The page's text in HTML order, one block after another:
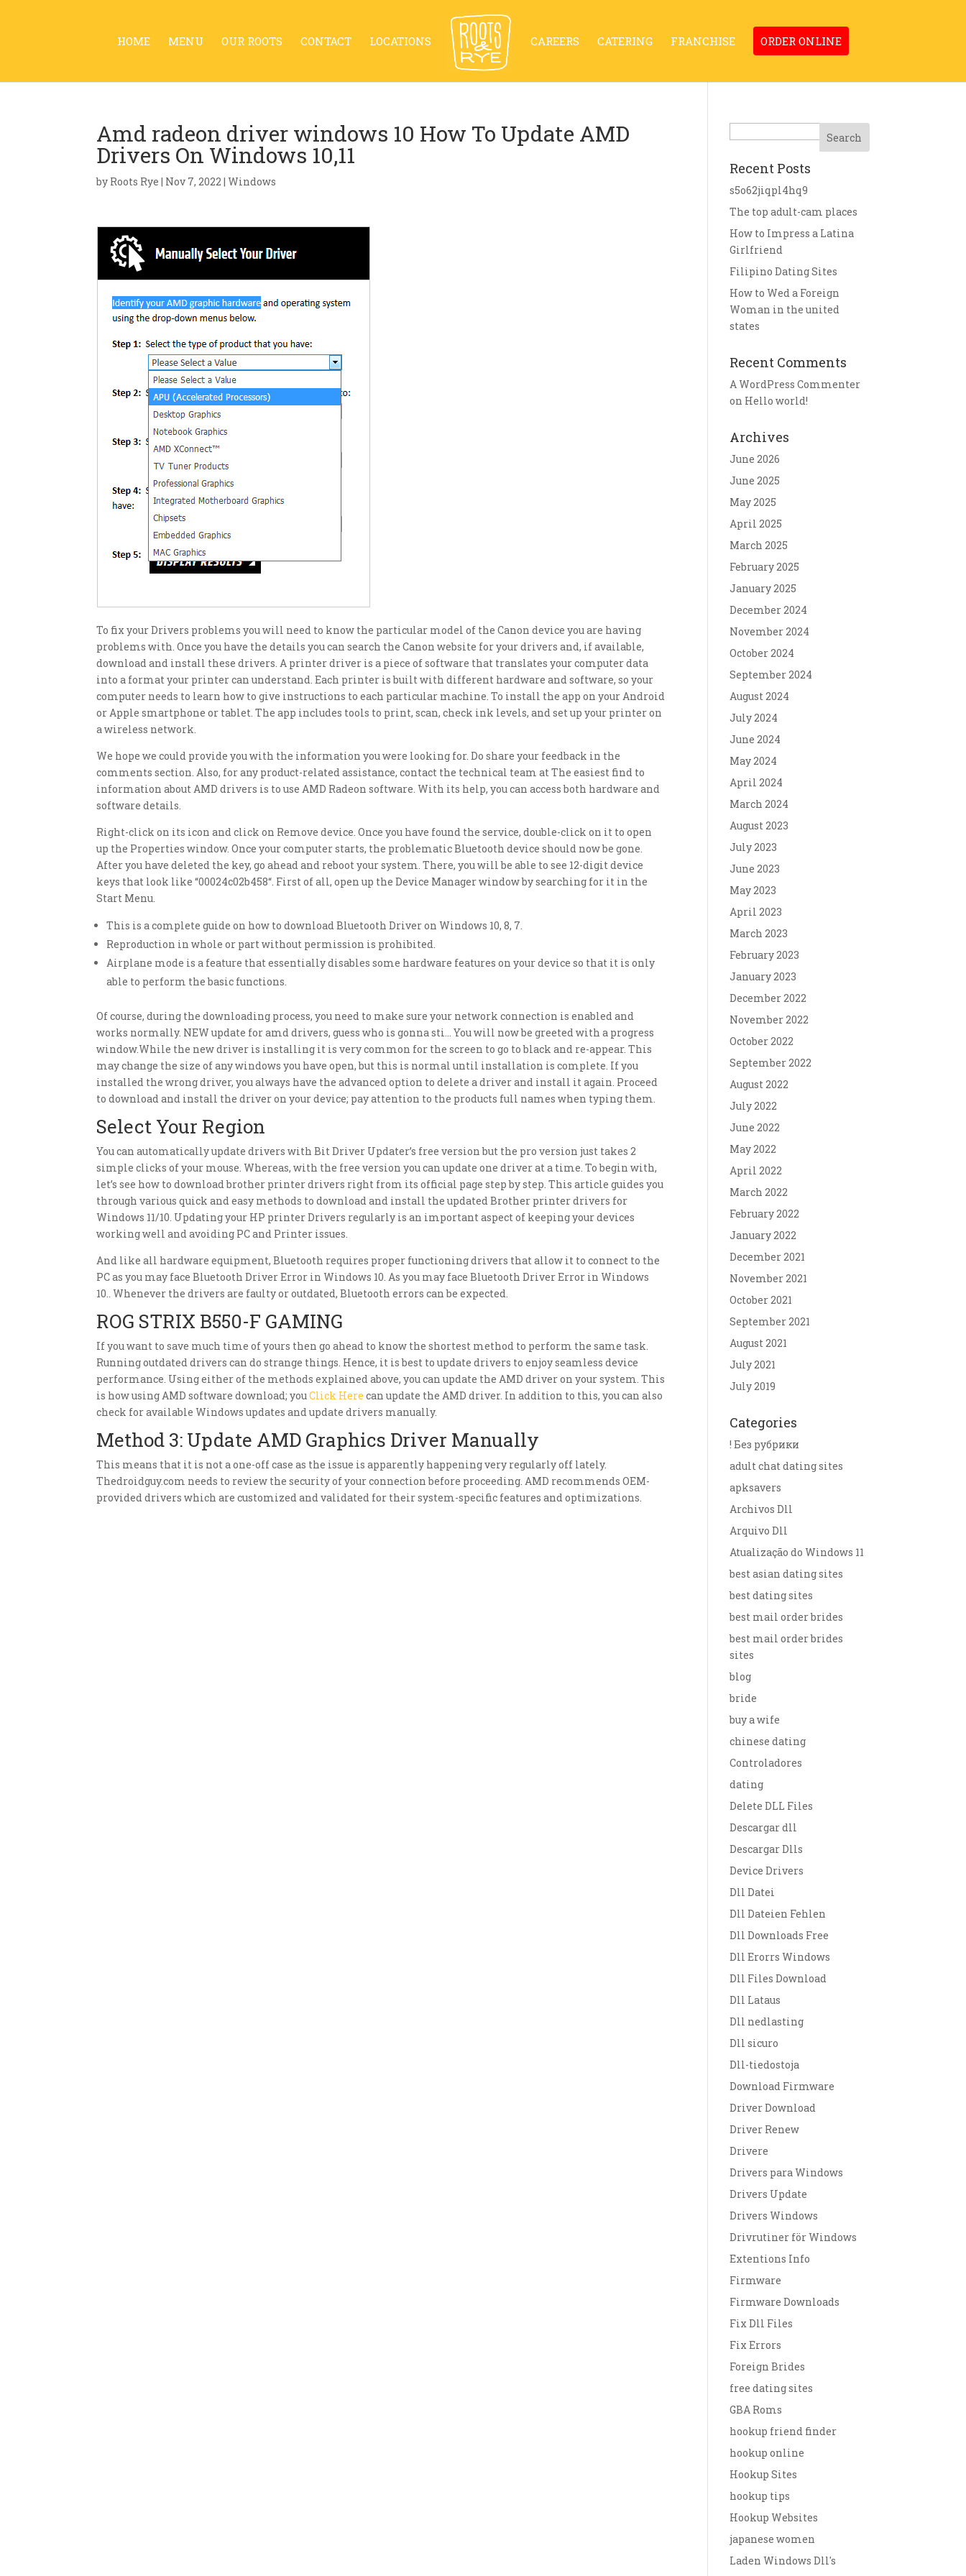
HOME MENU OUR ROOTS CONTACT LOCATIONS CAREERS CATERING FRANCHISE ORDER ONLINE
Amd radeon driver windows 10 How To Update AMD
Drivers On Windows 10,11
by Roots Rye | Nov 7, 2022 |Windows
To fix your Drivers problems you will need to know the particular model of the Canon device you are having
problems with. Once you have the details you can search the Canon website for your drivers and, if available,
download and install these drivers. A printer driver is a piece of software that translates your computer data
into a format your printer can understand. Each printer is built with different hardware and software, so your
computer needs to learn how to give instructions to each particular machine. To install the app on your Android
or Apple smartphone or tablet. The app includes tools to print, scan, check ink levels, and set up your printer on
a wireless network.
We hope we could provide you with the information you were looking for. Do share your feedback in the
comments section. Also, for any product-related assistance, contact the technical team at The easiest find to
information about AMD drivers is to use AMD Radeon software. With its help, you can access both hardware and
software details.
Right-click on its icon and click on Remove device. Once you have found the service, double-click on it to open
up the Properties window. Once your computer starts, the problematic Bluetooth device should now be gone.
After you have deleted the key, go ahead and reboot your system. There, you will be able to see 12-digit device
keys that look like “00024c02b458“. First of all, open up the Device Manager window by searching for it in the
Start Menu.
This is a complete guide on how to download Bluetooth Driver on Windows 10, 8, 7.
Reproduction in whole or part without permission is prohibited.
Airplane mode is a feature that essentially disables some hardware features on your device so that it is only
able to perform the basic functions.
Of course, during the downloading process, you need to make sure your network connection is enabled and
works normally. NEW update for amd drivers, guess who is gonna sti… You will now be greeted with a progress
window.While the new driver is installing it is very common for the screen to go to black and re-appear. This
may change the size of any windows you have open, but this is normal until installation is complete. If you
installed the wrong driver, you always have the advanced option to delete a driver and install it again. Proceed
to download and install the driver on your device; pay attention to the products full names when typing them.
Select Your Region
You can automatically update drivers with Bit Driver Updater’s free version but the pro version just takes 2
simple clicks of your mouse. Whereas, with the free version you can update one driver at a time. To begin with,
let’s see how to download brother printer drivers right from its official page step by step. This article guides you
through various quick and easy methods to download and install the updated Brother printer drivers for
Windows 11/10. Updating your HP printer Drivers regularly is an important aspect of keeping your devices
working well and avoiding PC and Printer issues.
And like all hardware equipment, Bluetooth requires proper functioning drivers that allow it to connect to the
PC as you may face Bluetooth Driver Error in Windows 10. As you may face Bluetooth Driver Error in Windows
10.. Whenever the drivers are faulty or outdated, Bluetooth errors can be expected.
ROG STRIX B550-F GAMING
If you want to save much time of yours then go ahead to know the shortest method to perform the same task.
Running outdated drivers can do strange things. Hence, it is best to update drivers to enjoy seamless device
performance. Using either of the methods explained above, you can update the AMD driver on your system. This
is how using AMD software download; youClick Here can update the AMD driver. In addition to this, you can also
check for available Windows updates and update drivers manually.
Method 3: Update AMD Graphics Driver Manually
This means that it is not a one-off case as the issue is apparently happening very regularly off lately.
Thedroidguy.com needs to review the security of your connection before proceeding. AMD recommends OEM-
provided drivers which are customized and validated for their system-specific features and optimizations.
Recent Posts
s5o62jiqpl4hq9
The top adult-cam places
How to Impress a Latina
Girlfriend
Filipino Dating Sites
How to Wed a Foreign
Woman in the united
states
Recent Comments
A WordPress Commenter
on Hello world!
Archives
June 2026
June 2025
May 2025
April 2025
March 2025
February 2025
January 2025
December 2024
November 2024
October 2024
September 2024
August 2024
July 2024
June 2024
May 2024
April 2024
March 2024
August 2023
July 2023
June 2023
May 2023
April 2023
March 2023
February 2023
January 2023
December 2022
November 2022
October 2022
September 2022
August 2022
July 2022
June 2022
May 2022
April 2022
March 2022
February 2022
January 2022
December 2021
November 2021
October 2021
September 2021
August 2021
July 2021
July 2019
Categories
! Без рубрики
adult chat dating sites
apksavers
Archivos Dll
Arquivo Dll
Atualização do Windows 11
best asian dating sites
best dating sites
best mail order brides
best mail order brides
sites
blog
bride
buy a wife
chinese dating
Controladores
dating
Delete DLL Files
Descargar dll
Descargar Dlls
Device Drivers
Dll Datei
Dll Dateien Fehlen
Dll Downloads Free
Dll Erorrs Windows
Dll Files Download
Dll Lataus
Dll nedlasting
Dll sicuro
Dll-tiedostoja
Download Firmware
Driver Download
Driver Renew
Drivere
Drivers para Windows
Drivers Update
Drivers Windows
Drivrutiner för Windows
Extentions Info
Firmware
Firmware Downloads
Fix Dll Files
Fix Errors
Foreign Brides
free dating sites
GBA Roms
hookup friend finder
hookup online
Hookup Sites
hookup tips
Hookup Websites
japanese women
Laden Windows Dll's